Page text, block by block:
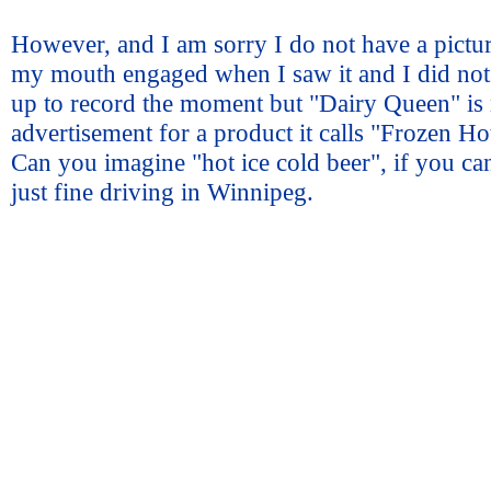
However, and I am sorry I do not have a
my mouth engaged when I saw it and I did
up to record the moment but "Dairy Queen"
advertisement for a product it calls "Frozen
Can you imagine "hot ice cold beer", if you
just fine driving in Winnipeg.